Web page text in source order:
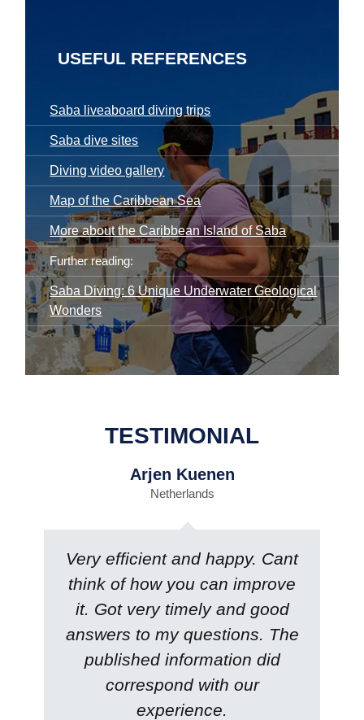
TESTIMONIAL
Arjen Kuenen
Netherlands
Very efficient and happy. Cant
think of how you can improve
it. Got very timely and good
answers to my questions. The
published information did
correspond with our
experience.
USEFUL REFERENCES
Saba liveaboard diving trips
Saba dive sites
Diving video gallery
Map of the Caribbean Sea
More about the Caribbean Island of Saba
Further reading:
Saba Diving: 6 Unique Underwater Geological
Wonders